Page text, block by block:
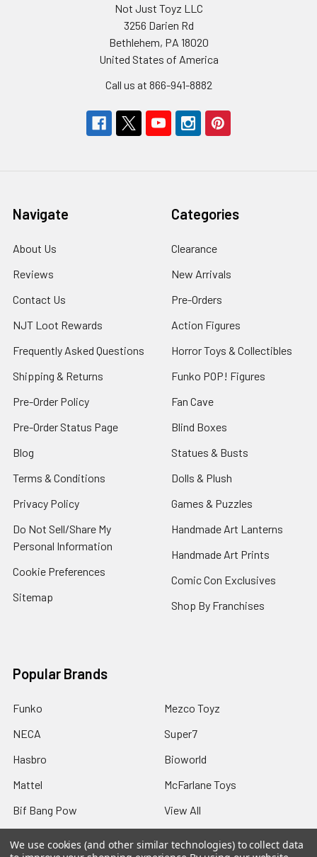
Not Just Toyz LLC
3256 Darien Rd
Bethlehem, PA 18020
United States of America
Call us at 866-941-8882
Navigate
About Us
Reviews
Contact Us
NJT Loot Rewards
Frequently Asked Questions
Shipping & Returns
Pre-Order Policy
Pre-Order Status Page
Blog
Terms & Conditions
Privacy Policy
Do Not Sell/Share My
Personal Information
Cookie Preferences
Sitemap
Categories
Clearance
New Arrivals
Pre-Orders
Action Figures
Horror Toys & Collectibles
Funko POP! Figures
Fan Cave
Blind Boxes
Statues & Busts
Dolls & Plush
Games & Puzzles
Handmade Art Lanterns
Handmade Art Prints
Comic Con Exclusives
Shop By Franchises
Popular Brands
Funko
NECA
Hasbro
Mattel
Bif Bang Pow
Mezco Toyz
Super7
Bioworld
McFarlane Toys
View All
We use cookies (and other similar technologies) to collect data